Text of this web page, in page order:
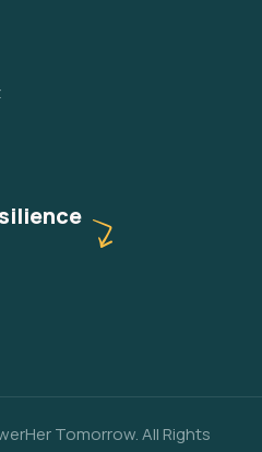
Tomorrow. All Rights